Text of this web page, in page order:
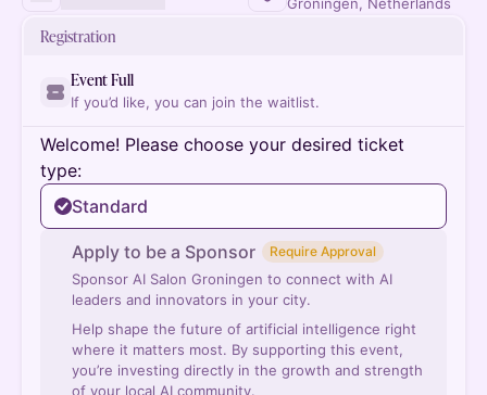
Registration
Event Full
If you’d like, you can join the waitlist.
Welcome! Please choose your desired ticket
type:
Standard
Apply to be a Sponsor Require Approval
Sponsor AI Salon Groningen to connect with AI
leaders and innovators in your city.
Help shape the future of artificial intelligence right
where it matters most. By supporting this event,
you’re investing directly in the growth and strength
of your local AI community.